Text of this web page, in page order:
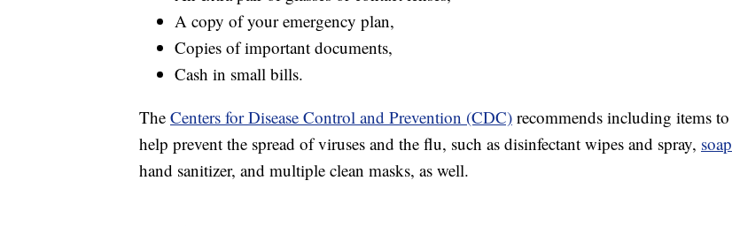
A copy of your emergency plan,
Copies of important documents,
Cash in small bills.
The Centers for Disease Control and Prevention (CDC) recommends including items to
help prevent the spread of viruses and the flu, such as disinfectant wipes and spray, soap
hand sanitizer, and multiple clean masks, as well.